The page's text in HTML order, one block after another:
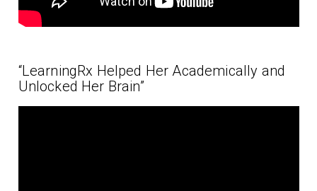
“LearningRx Helped Her Academically and
Unlocked Her Brain”